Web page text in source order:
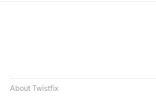
About Twistfix